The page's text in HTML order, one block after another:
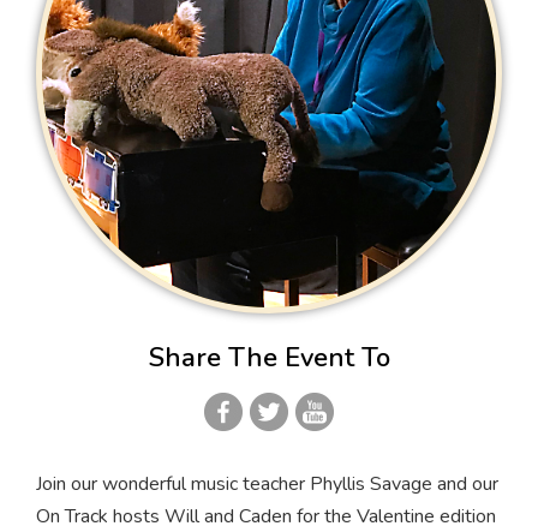
Share The Event To
Join our wonderful music teacher Phyllis Savage and our
On Track hosts Will and Caden for the Valentine edition